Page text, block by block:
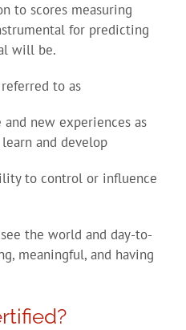
to scores measuring
for predicting
will be.
to as
and new experiences as
and develop
to control or influence
the world and day-to-
meaningful, and having